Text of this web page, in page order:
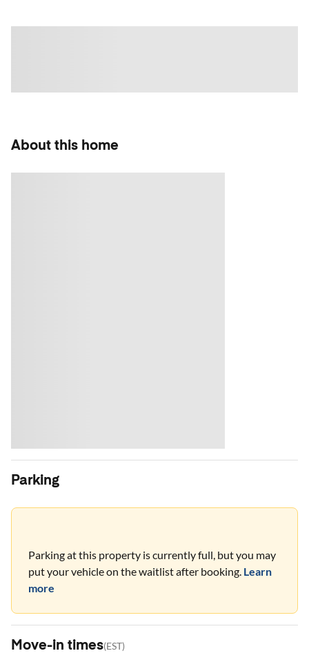
About this home
Parking
Parking at this property is currently full, but you may
put your vehicle on the waitlist after booking. Learn
more
Move-in times(EST)